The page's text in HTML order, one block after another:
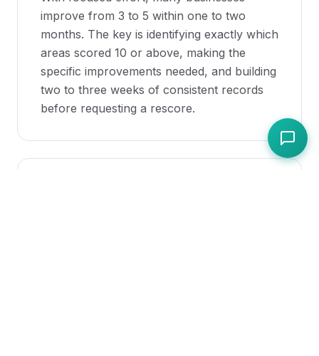
improve from 3 to 5 within one to two
months. The key is identifying exactly which
areas scored 10 or above, making the
specific improvements needed, and building
two to three weeks of consistent records
before requesting a rescore.